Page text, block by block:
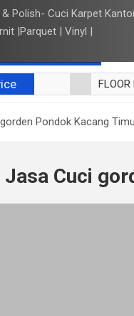
Polish- Cuci Karpet
|Parquet | Vinyl |
CUCI
CUCI
Pondok Kacang
Jasa Cuci